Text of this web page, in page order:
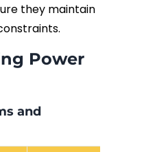
they maintain
Power
and